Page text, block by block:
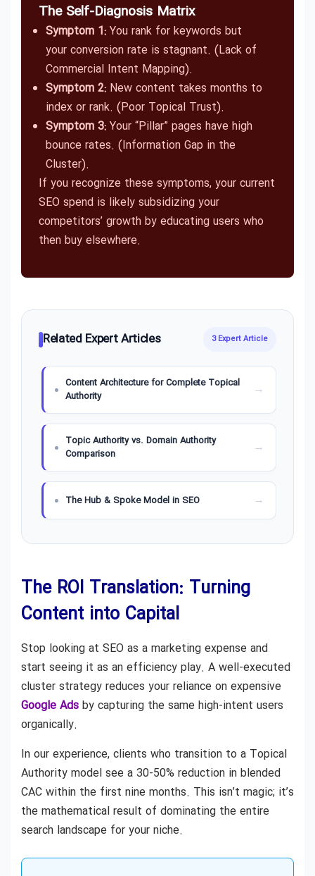
The Self-Diagnosis Matrix
Symptom 1: You rank for keywords but
your conversion rate is stagnant. (Lack of
Commercial Intent Mapping).
Symptom 2: New content takes months to
index or rank. (Poor Topical Trust).
Symptom 3: Your “Pillar” pages have high
bounce rates. (Information Gap in the
Cluster).
If you recognize these symptoms, your current
SEO spend is likely subsidizing your
competitors’ growth by educating users who
then buy elsewhere.
Related Expert Articles 3 Expert Article
Content Architecture for Complete Topical
Authority
Topic Authority vs. Domain Authority
Comparison
The Hub & Spoke Model in SEO
The ROI Translation: Turning
Content into Capital
Stop looking at SEO as a marketing expense and
start seeing it as an efficiency play. A well-executed
cluster strategy reduces your reliance on expensive
Google Ads by capturing the same high-intent users
organically.
In our experience, clients who transition to a Topical
Authority model see a 30-50% reduction in blended
CAC within the first nine months. This isn’t magic; it’s
the mathematical result of dominating the entire
search landscape for your niche.